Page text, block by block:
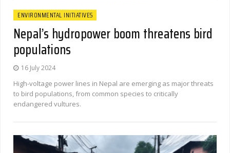
ENVIRONMENTAL INITIATIVES
Nepal’s hydropower boom threatens bird
populations
16 July 2024
High-voltage power lines in Nepal are emerging as major threats
to bird populations, from common species to critically
endangered vultures.